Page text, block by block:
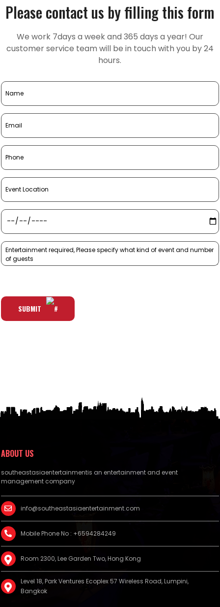
Please contact us by filling this form
We work 7days a week and 365 days a year! Our
customer service team will be in touch with you by 24
hours.
SUBMIT
ABOUT US
southeastasiaentertainmentis an entertainment and event
management company
info@southeastasiaentertainment.com
Mobile Phone No : +6594284249
Room 2300, Lee Garden Two, Hong Kong
Level 18, Park Ventures Ecoplex 57 Wireless Road, Lumpini,
Bangkok